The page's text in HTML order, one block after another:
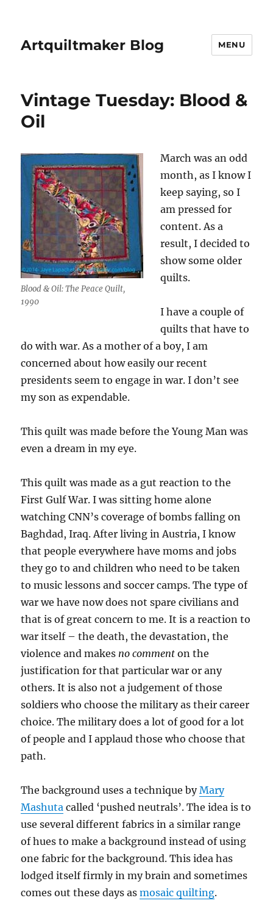
Artquiltmaker Blog MENU
Vintage Tuesday: Blood &
Oil
Blood & Oil: The Peace Quilt,
1990
March was an odd
month, as I know I
keep saying, so I
am pressed for
content. As a
result, I decided to
show some older
quilts.
I have a couple of
quilts that have to
do with war. As a mother of a boy, I am
concerned about how easily our recent
presidents seem to engage in war. I don’t see
my son as expendable.
This quilt was made before the Young Man was
even a dream in my eye.
This quilt was made as a gut reaction to the
First Gulf War. I was sitting home alone
watching CNN’s coverage of bombs falling on
Baghdad, Iraq. After living in Austria, I know
that people everywhere have moms and jobs
they go to and children who need to be taken
to music lessons and soccer camps. The type of
war we have now does not spare civilians and
that is of great concern to me. It is a reaction to
war itself – the death, the devastation, the
violence and makes no comment on the
justification for that particular war or any
others. It is also not a judgement of those
soldiers who choose the military as their career
choice. The military does a lot of good for a lot
of people and I applaud those who choose that
path.
The background uses a technique byMary
Mashuta called ‘pushed neutrals’. The idea is to
use several different fabrics in a similar range
of hues to make a background instead of using
one fabric for the background. This idea has
lodged itself firmly in my brain and sometimes
comes out these days asmosaic quilting.